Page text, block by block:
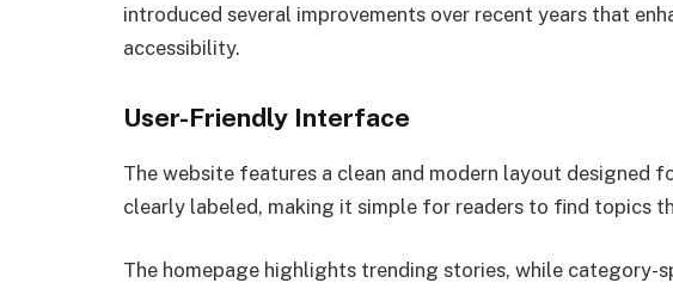
introduced several improvements over recent years that
accessibility.
User-Friendly Interface
The website features a clean and modern layout designed
clearly labeled, making it simple for readers to find topics
The homepage highlights trending stories, while category-